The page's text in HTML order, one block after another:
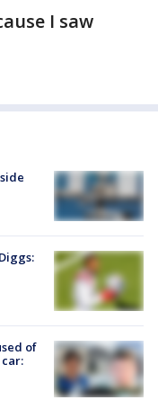
I saw
of